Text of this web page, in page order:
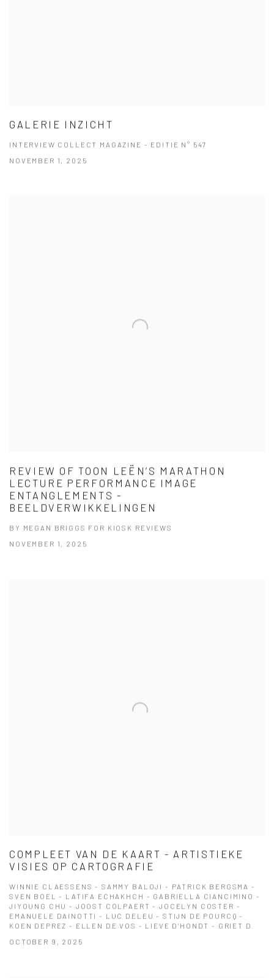
GALERIE INZICHT
INTERVIEW COLLECT MAGAZINE - EDITIE N° 547
NOVEMBER 1, 2025
REVIEW OF TOON LEËN’S MARATHON
LECTURE PERFORMANCE IMAGE
ENTANGLEMENTS -
BEELDVERWIKKELINGEN
BY MEGAN BRIGGS FOR KIOSK REVIEWS
NOVEMBER 1, 2025
COMPLEET VAN DE KAART - ARTISTIEKE
VISIES OP CARTOGRAFIE
WINNIE CLAESSENS - SAMMY BALOJI - PATRICK BERGSMA -
SVEN BOEL - LATIFA ECHAKHCH - GABRIELLA CIANCIMINO -
JIYOUNG CHU - JOOST COLPAERT - JOCELYN COSTER -
EMANUELE DAINOTTI - LUC DELEU - STIJN DE POURCQ -
KOEN DEPREZ - ELLEN DE VOS - LIEVE D'HONDT - GRIET D
OCTOBER 9, 2025